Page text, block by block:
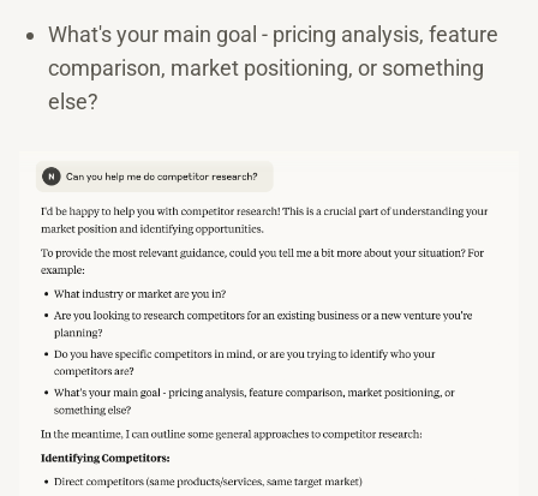
What's your main goal - pricing analysis, feature
comparison, market positioning, or something
else?